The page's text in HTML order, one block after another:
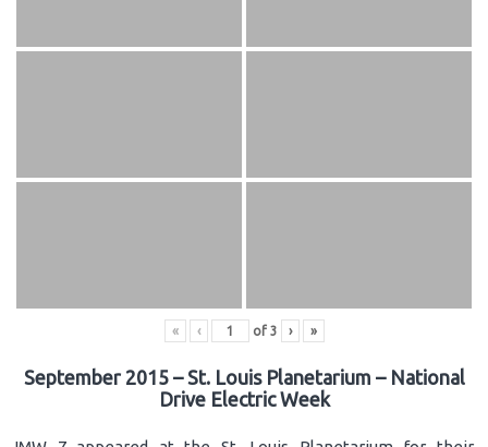
« ‹ of 3 › »
September 2015 – St. Louis Planetarium – National
Drive Electric Week